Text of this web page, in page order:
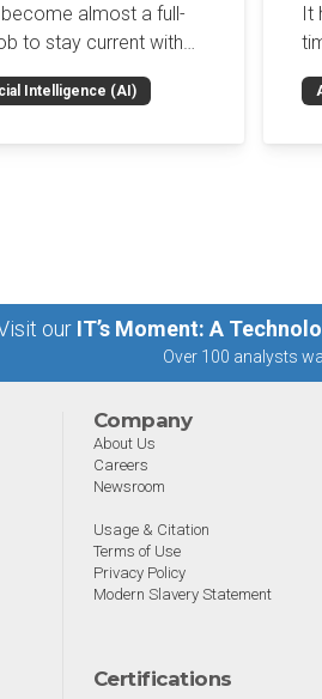
almost a full-
to stay current with
of news in the AI
This weekly roundup
Intelligence (AI)
It
our IT’s Moment: A
Over 100 analysts
Company
About Us
Careers
Newsroom
Usage & Citation
Terms of Use
Privacy Policy
Modern Slavery Statement
Certifications